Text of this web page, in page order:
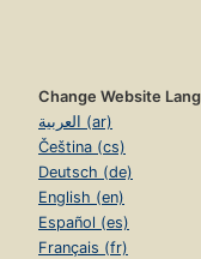
Change Website
العربية (ar)
Čeština (cs)
Deutsch (de)
English (en)
Español (es)
Français (fr)